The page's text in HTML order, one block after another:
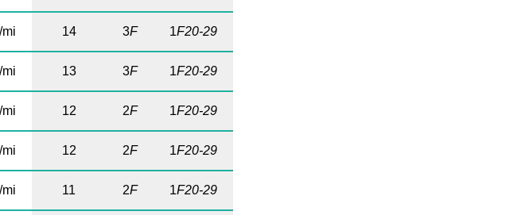
14 3F 1F20-29
13 3F 1F20-29
12 2F 1F20-29
12 2F 1F20-29
11 2F 1F20-29